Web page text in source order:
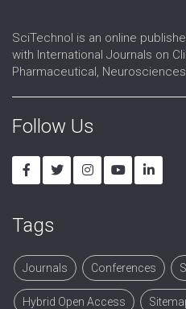
SciTechnol is an online
with International Journals on
Pharmaceutical,
Follow Us
Tags
Journals Conferences
Hybrid Open Access